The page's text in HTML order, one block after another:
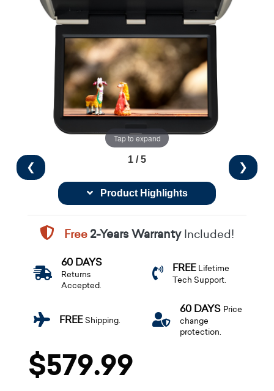
Tap to expand
❮ ❯
1 / 5
Product Highlights
Free2-Years WarrantyIncluded!
60 DAYS
Returns
Accepted.
FREE Lifetime
Tech Support.
FREEShipping.
60 DAYS Price
change
protection.
$579.99